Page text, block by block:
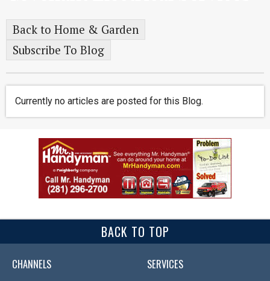
Back to Home & Garden
Subscribe To Blog
Currently no articles are posted for this Blog.
BACK TO TOP
CHANNELS SERVICES